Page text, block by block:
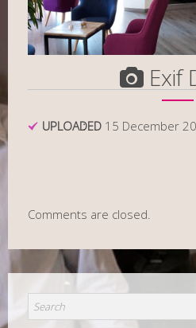
Exif
UPLOADED 15 December
Comments are closed.